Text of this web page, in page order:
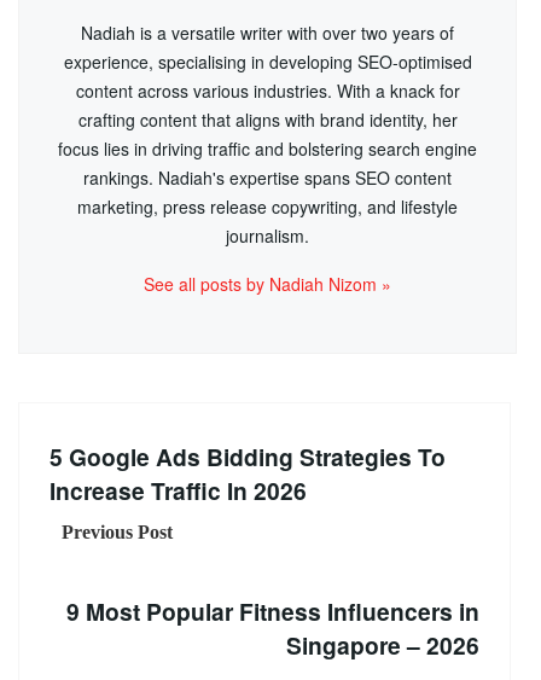
Nadiah is a versatile writer with over two years of
experience, specialising in developing SEO-optimised
content across various industries. With a knack for
crafting content that aligns with brand identity, her
focus lies in driving traffic and bolstering search engine
rankings. Nadiah's expertise spans SEO content
marketing, press release copywriting, and lifestyle
journalism.
See all posts by Nadiah Nizom »
5 Google Ads Bidding Strategies To
Increase Traffic In 2026
Previous Post
9 Most Popular Fitness Influencers in
Singapore – 2026